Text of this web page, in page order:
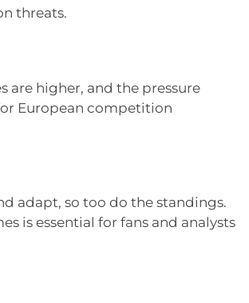
threats.
are higher, and the pressure
European competition
adapt, so too do the standings.
is essential for fans and analysts